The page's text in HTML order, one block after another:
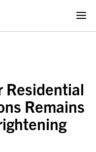
Residential
Remains